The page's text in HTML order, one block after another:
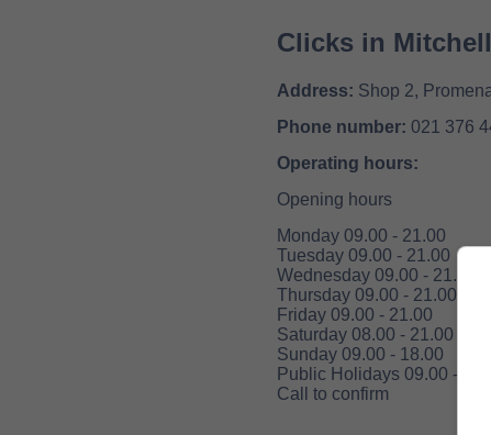
Clicks in
Address: Shop 2,
Phone number: 021 376
Operating hours:
Opening hours
Monday 09.00 - 21.00
Tuesday 09.00 - 21.00
Wednesday 09.00 - 21.00
Thursday 09.00 - 21.00
Friday 09.00 - 21.00
Saturday 08.00 - 21.00
Sunday 09.00 - 18.00
Public Holidays 09.00 -
Call to confirm